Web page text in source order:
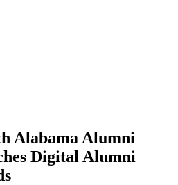
Alabama Alumni
Digital Alumni